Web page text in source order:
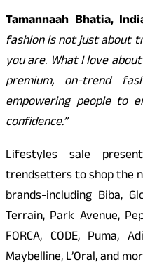
Tamannaah Bhatia,
fashion is not just about
you are. What I love
premium, on-trend
empowering people to
confidence.”
Lifestyles sale
trendsetters to shop the
brands-including Biba,
Terrain, Park Avenue,
FORCA, CODE, Puma,
Maybelline, L’Oral, and